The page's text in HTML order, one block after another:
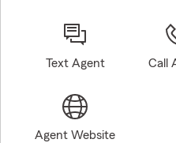
Text Agent Call
Agent Website